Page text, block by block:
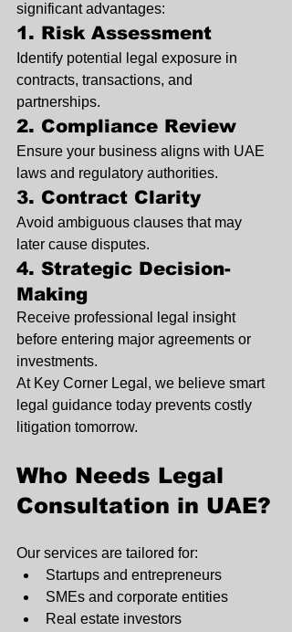
significant advantages:
1. Risk Assessment
Identify potential legal exposure in
contracts, transactions, and
partnerships.
2. Compliance Review
Ensure your business aligns with UAE
laws and regulatory authorities.
3. Contract Clarity
Avoid ambiguous clauses that may
later cause disputes.
4. Strategic Decision-
Making
Receive professional legal insight
before entering major agreements or
investments.
At Key Corner Legal, we believe smart
legal guidance today prevents costly
litigation tomorrow.
Who Needs Legal
Consultation in UAE?
Our services are tailored for:
Startups and entrepreneurs
SMEs and corporate entities
Real estate investors